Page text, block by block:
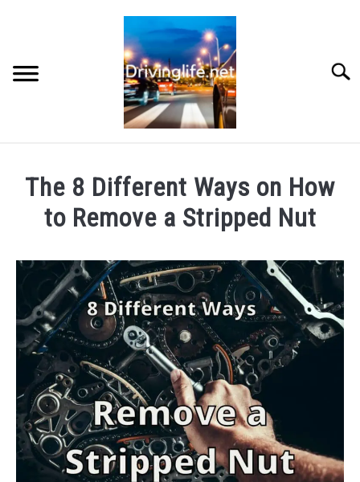
CARS
REVIEWS
AUTO ENGINES
MOTORCYCLES
The 8 Different Ways on How
to Remove a Stripped Nut
by
in
Motorcycles